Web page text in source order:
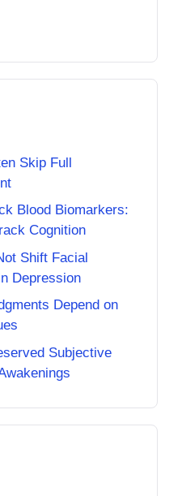
Skip Full
Blood Biomarkers:
Cognition
Shift Facial
Depression
Depend on
Subjective